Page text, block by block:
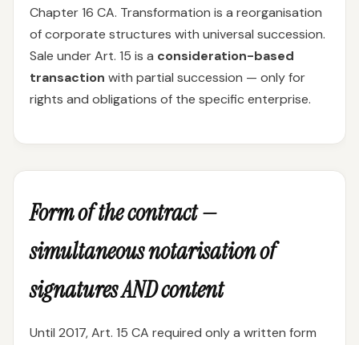
Chapter 16 CA. Transformation is a reorganisation
of corporate structures with universal succession.
Sale under Art. 15 is a consideration-based
transaction with partial succession — only for
rights and obligations of the specific enterprise.
Form of the contract —
simultaneous notarisation of
signatures AND content
Until 2017, Art. 15 CA required only a written form